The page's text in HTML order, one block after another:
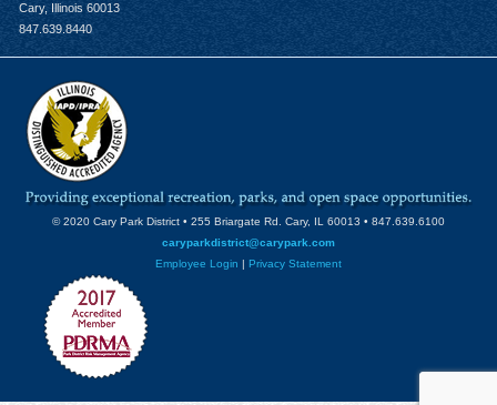
Cary, Illinois 60013
847.639.8440
© 2020 Cary Park District • 255 Briargate Rd. Cary, IL 60013 • 847.639.6100
caryparkdistrict@carypark.com
Employee Login | Privacy Statement